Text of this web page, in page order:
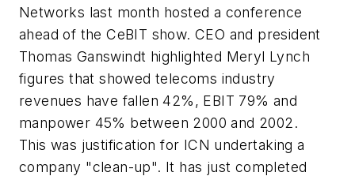
Networks last month hosted a conference
ahead of the CeBIT show. CEO and president
Thomas Ganswindt highlighted Meryl Lynch
figures that showed telecoms industry
revenues have fallen 42%, EBIT 79% and
manpower 45% between 2000 and 2002.
This was justification for ICN undertaking a
company "clean-up". It has just completed